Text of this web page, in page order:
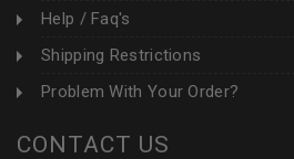
Help / Faq's
Shipping Restrictions
Problem With Your Order?
CONTACT US